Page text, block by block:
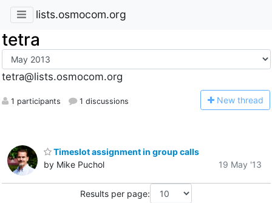
lists.osmocom.org
tetra
tetra@lists.osmocom.org
1 participants 1 discussions New thread
Timeslot assignment in group calls
by Mike Puchol
19 May '13
Results per page: